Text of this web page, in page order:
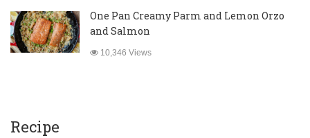
One Pan Creamy Parm and Lemon Orzo
and Salmon
10,346 Views
Recipe